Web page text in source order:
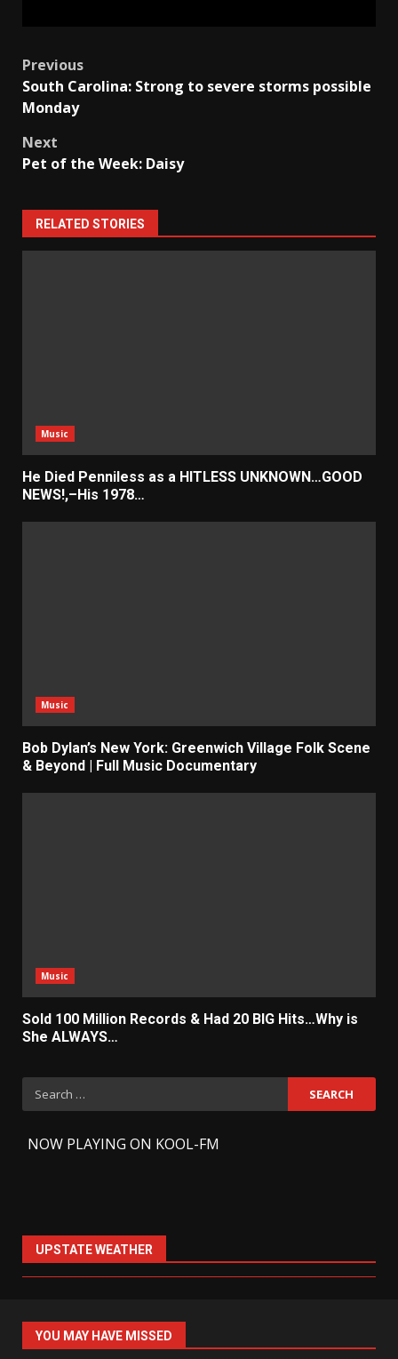
Post
navigation
Previous
South Carolina: Strong to severe storms possible
Monday
Next
Pet of the Week: Daisy
RELATED STORIES
Music
He Died Penniless as a HITLESS UNKNOWN…GOOD
NEWS!,–His 1978…
Music
Bob Dylan’s New York: Greenwich Village Folk Scene
& Beyond | Full Music Documentary
Music
Sold 100 Million Records & Had 20 BIG Hits…Why is
She ALWAYS…
Search
for:
NOW PLAYING ON KOOL-FM
UPSTATE WEATHER
YOU MAY HAVE MISSED